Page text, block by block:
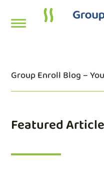
Group Enroll Blog –
Featured